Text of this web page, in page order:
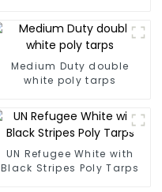
Medium Duty double
white poly tarps
UN Refugee White with
Black Stripes Poly Tarps